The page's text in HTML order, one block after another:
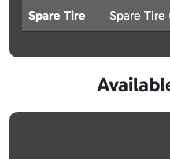
Spare Tire Spare Tire